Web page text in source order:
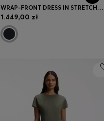
WRAP-FRONT DRESS IN STRETCH FABRIC
1.449,00 zł